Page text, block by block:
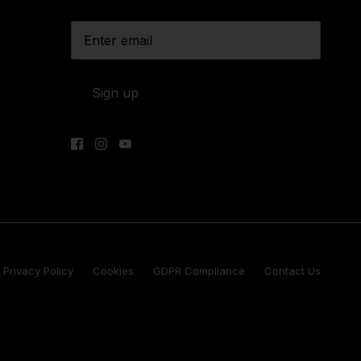
Sign up
Privacy Policy Cookies GDPR Compliance Contact Us